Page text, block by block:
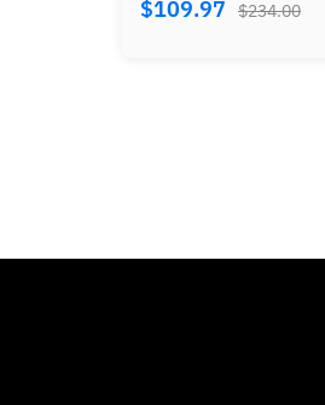
$119.97 $216.00